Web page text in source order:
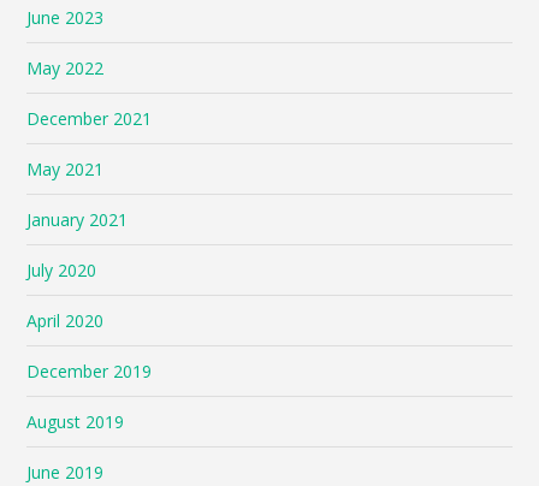
June 2023
May 2022
December 2021
May 2021
January 2021
July 2020
April 2020
December 2019
August 2019
June 2019